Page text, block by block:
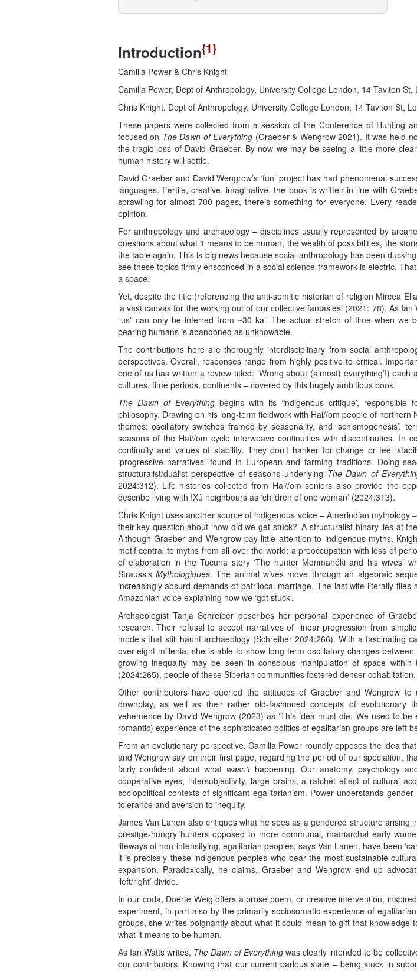
Introduction{1}
Camilla Power & Chris Knight
Camilla Power, Dept of Anthropology, University College London, 14 Taviton
Chris Knight, Dept of Anthropology, University College London, 14 Taviton St,
These papers were collected from a session of the Conference of Hunting
focused on The Dawn of Everything (Graeber & Wengrow 2021). It was held
the tragic loss of David Graeber. By now we may be seeing a little more
human history will settle.
David Graeber and David Wengrow’s ‘fun’ project has had phenomenal
languages. Fertile, creative, imaginative, the book is written in line with
sprawling for almost 700 pages, there’s something for everyone. Every
opinion.
For anthropology and archaeology – disciplines usually represented by
questions about what it means to be human, the wealth of possibilities, the
the table again. This is big news because social anthropology has been
see these topics firmly ensconced in a social science framework is electric.
a space.
Yet, despite the title (referencing the anti-semitic historian of religion Mircea
‘a vast canvas for the working out of our collective fantasies’ (2021: 78). As
“us” can only be inferred from ~30 ka’. The actual stretch of time when we
bearing humans is abandoned as unknowable.
The contributions here are thoroughly interdisciplinary from social
perspectives. Overall, responses range from highly positive to critical.
one of us has written a review titled: ‘Wrong about (almost) everything’!)
cultures, time periods, continents – covered by this hugely ambitious book.
The Dawn of Everythingbegins with its ‘indigenous critique’, responsible
philosophy. Drawing on his long-term fieldwork with Hai//om people of northern
themes: oscillatory switches framed by seasonality, and ‘schismogenesis’,
seasons of the Hai//om cycle interweave continuities with discontinuties. In
continuity and values of stability. They don’t hanker for change or feel
‘progressive narratives’ found in European and farming traditions. Doing
structuralist/dualist perspective of seasons underlying The Dawn of
2024:312). Life histories collected from Hai//om seniors also provide the
describe living with !Xû neighbours as ‘children of one woman’ (2024:313).
Chris Knight uses another source of indigenous voice – Amerindian
their key question about ‘how did we get stuck?’ A structuralist binary lies at
Although Graeber and Wengrow pay little attention to indigenous myths,
motif central to myths from all over the world: a preoccupation with loss of
of elaboration in the Tucuna story ‘The hunter Monmanéki and his wives’
Strauss’s Mythologiques. The animal wives move through an algebraic
increasingly absurd demands of patrilocal marriage. The last wife literally
Amazonian voice explaining how we ‘got stuck’.
Archaeologist Tanja Schreiber describes her personal experience of
research. Their refusal to accept narratives of ‘linear progression from
models that still haunt archaeology (Schreiber 2024:266). With a fascinating
over eight millenia, she is able to show long-term oscillatory changes
growing inequality may be seen in conscious manipulation of space within
(2024:265), people of these Siberian communities fostered denser
Other contributors have queried the attitudes of Graeber and Wengrow
downplay, as well as their rather old-fashioned concepts of evolutionary
vehemence by David Wengrow (2023) as ‘This idea must die: We used to
romantic) experience of the sophisticated politics of egalitarian groups are left
From an evolutionary perspective, Camilla Power roundly opposes the idea
and Wengrow say on their first page, regarding the period of our speciation,
fairly confident about what wasn’thappening. Our anatomy, psychology
cooperative eyes, intersubjectivity, large brains, a ratchet effect of cultural
sociopolitical contexts of significant egalitarianism. Power understands
tolerance and aversion to inequity.
James Van Lanen also critiques what he sees as a gendered structure arising
prestige-hungry hunters opposed to more communal, matriarchal early
lifeways of non-intensifying, egalitarian peoples, says Van Lanen, have been
it is precisely these indigenous peoples who bear the most sustainable
expansion. Paradoxically, he claims, Graeber and Wengrow end up
‘left/right’ divide.
In our coda, Doerte Weig offers a prose poem, or creative intervention,
experiment, in part also by the primarily sociosomatic experience of
groups, she writes poignantly about what it could mean to gift that
what it means to be human.
As Ian Watts writes, The Dawn of Everything was clearly intended to be
our contributors. Knowing that our current parlous state – being stuck in